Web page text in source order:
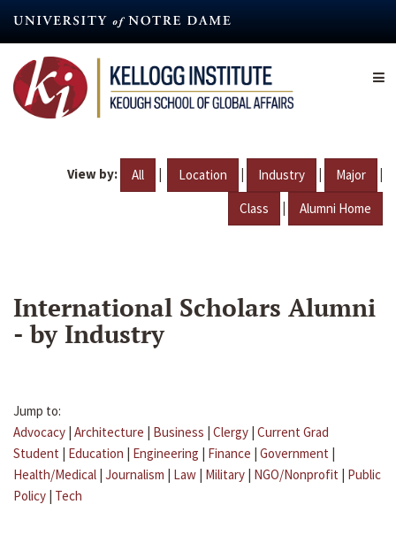
content
View by: All | Location | Industry | Major |
Class | Alumni Home
International Scholars Alumni
- by Industry
Jump to:
Advocacy | Architecture | Business | Clergy | Current Grad
Student | Education | Engineering | Finance | Government |
Health/Medical | Journalism | Law | Military | NGO/Nonprofit | Public
Policy | Tech